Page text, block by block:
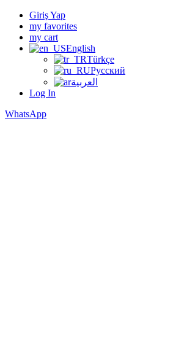
Giriş Yap
my favorites
my cart
English
Türkçe
Русский
العربية
Log In
WhatsApp